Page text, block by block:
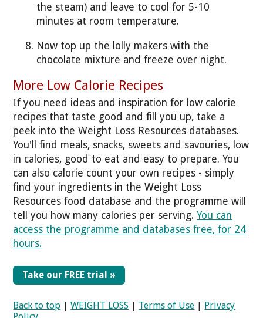
the steam) and leave to cool for 5-10
minutes at room temperature.
Now top up the lolly makers with the
chocolate mixture and freeze over night.
More Low Calorie Recipes
If you need ideas and inspiration for low calorie
recipes that taste good and fill you up, take a
peek into the Weight Loss Resources databases.
You'll find meals, snacks, sweets and savouries, low
in calories, good to eat and easy to prepare. You
can also calorie count your own recipes - simply
find your ingredients in the Weight Loss
Resources food database and the programme will
tell you how many calories per serving.You can
access the programme and databases free, for 24
hours.
Take our FREE trial »
Back to top |WEIGHT LOSS Terms of Use
Privacy